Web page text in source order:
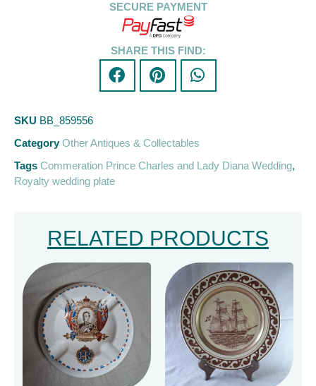
SECURE PAYMENT
SHARE THIS FIND:
SKU BB_859556
Category Other Antiques & Collectables
Tags Commeration Prince Charles and Lady Diana Wedding,
Royalty wedding plate
RELATED PRODUCTS